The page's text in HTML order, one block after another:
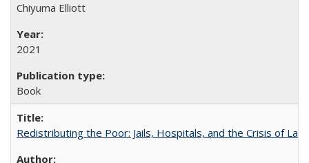
Chiyuma Elliott
2021
Book
Redistributing the Poor: Jails, Hospitals, and the Crisis of